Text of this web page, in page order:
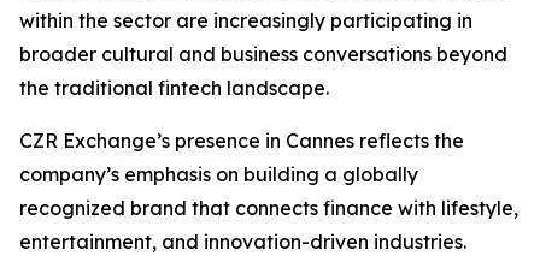
within the sector are increasingly participating in
broader cultural and business conversations beyond
the traditional fintech landscape.
CZR Exchange’s presence in Cannes reflects the
company’s emphasis on building a globally
recognized brand that connects finance with lifestyle,
entertainment, and innovation-driven industries.